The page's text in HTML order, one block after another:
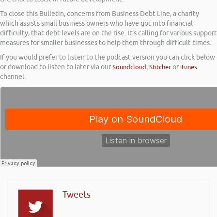
To close this Bulletin, concerns from Business Debt Line, a charity
which assists small business owners who have got into financial
difficulty, that debt levels are on the rise. It’s calling for various support
measures for smaller businesses to help them through difficult times.
If you would prefer to listen to the podcast version you can click below
or download to listen to later via ourSoundcloud,Stitcheror itunes
channel.
Tweets